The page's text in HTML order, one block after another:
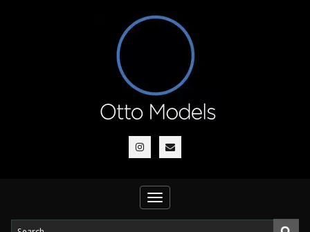
Toggle
navigation